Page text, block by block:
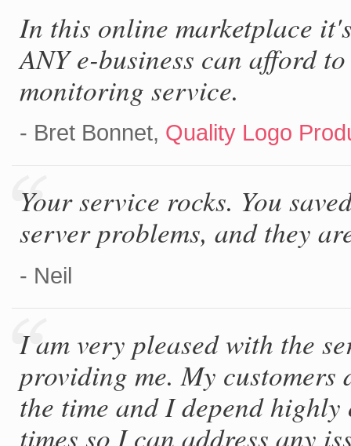
In this online marketplace
ANY e-business can afford
monitoring service.
- Bret Bonnet, Quality Logo
Your service rocks. You
server problems, and they
- Neil
I am very pleased with the
providing me. My
the time and I depend
times so I can address any